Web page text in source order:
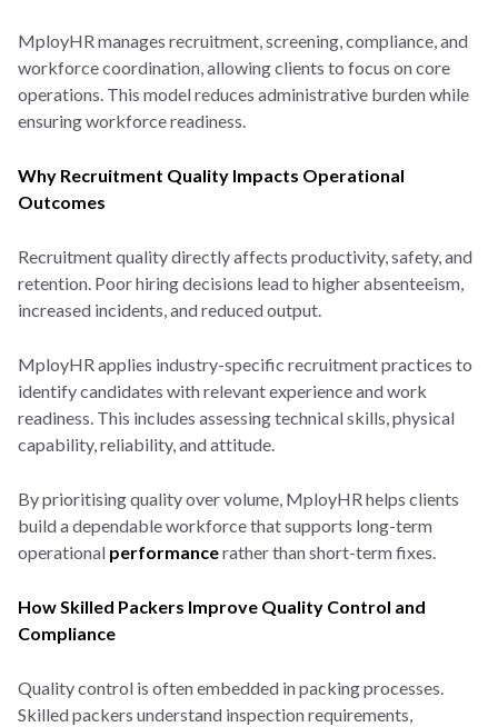
MployHR manages recruitment, screening, compliance, and
workforce coordination, allowing clients to focus on core
operations. This model reduces administrative burden while
ensuring workforce readiness.
Why Recruitment Quality Impacts Operational
Outcomes
Recruitment quality directly affects productivity, safety, and
retention. Poor hiring decisions lead to higher absenteeism,
increased incidents, and reduced output.
MployHR applies industry-specific recruitment practices to
identify candidates with relevant experience and work
readiness. This includes assessing technical skills, physical
capability, reliability, and attitude.
By prioritising quality over volume, MployHR helps clients
build a dependable workforce that supports long-term
operational performancerather than short-term fixes.
How Skilled Packers Improve Quality Control and
Compliance
Quality control is often embedded in packing processes.
Skilled packers understand inspection requirements,